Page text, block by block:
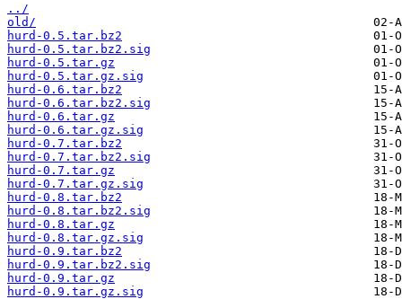
../
old/
hurd-0.5.tar.bz2
hurd-0.5.tar.bz2.sig
hurd-0.5.tar.gz
hurd-0.5.tar.gz.sig
hurd-0.6.tar.bz2
hurd-0.6.tar.bz2.sig
hurd-0.6.tar.gz
hurd-0.6.tar.gz.sig
hurd-0.7.tar.bz2
hurd-0.7.tar.bz2.sig
hurd-0.7.tar.gz
hurd-0.7.tar.gz.sig
hurd-0.8.tar.bz2
hurd-0.8.tar.bz2.sig
hurd-0.8.tar.gz
hurd-0.8.tar.gz.sig
hurd-0.9.tar.bz2
hurd-0.9.tar.bz2.sig
hurd-0.9.tar.gz
hurd-0.9.tar.gz.sig